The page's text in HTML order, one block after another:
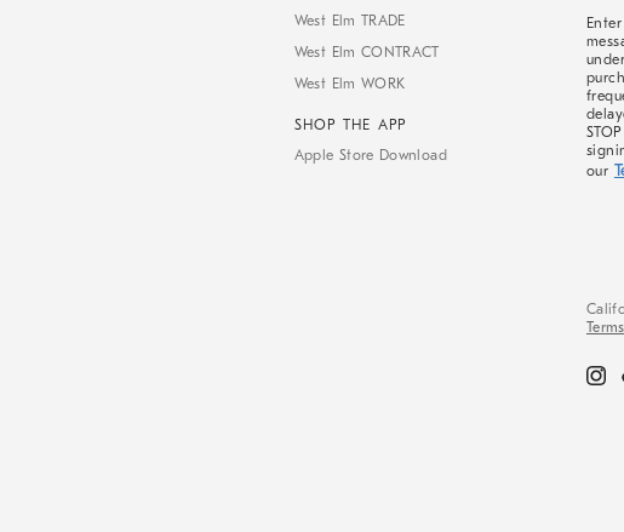
West Elm TRADE
West Elm CONTRACT
West Elm WORK
SHOP THE APP
Apple Store Download
our
Terms